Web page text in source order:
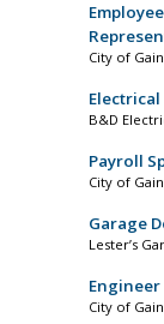
City of
B&D
Payroll
City of
Garage
Lester’s
Engineer
City of